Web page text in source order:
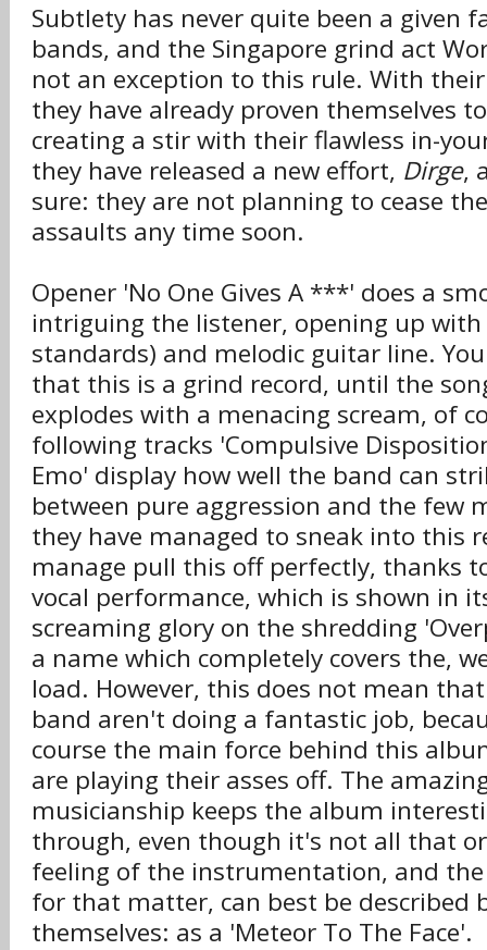
Subtlety has never quite been a given
bands, and the Singapore grind act
not an exception to this rule. With
they have already proven themselves
creating a stir with their flawless in-
they have released a new effort, Dirge,
sure: they are not planning to cease
assaults any time soon.
Opener 'No One Gives A ***' does a
intriguing the listener, opening up
standards) and melodic guitar line.
that this is a grind record, until the
explodes with a menacing scream, of
following tracks 'Compulsive
Emo' display how well the band can
between pure aggression and the few
they have managed to sneak into this
manage pull this off perfectly, thanks
vocal performance, which is shown in
screaming glory on the shredding
a name which completely covers the,
load. However, this does not mean
band aren't doing a fantastic job,
course the main force behind this
are playing their asses off. The
musicianship keeps the album
through, even though it's not all that
feeling of the instrumentation, and
for that matter, can best be described
themselves: as a 'Meteor To The Face'.